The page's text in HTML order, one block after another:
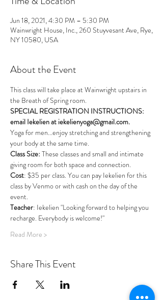
Jun 18, 2021, 4:30 PM – 5:30 PM
Wainwright House, Inc., 260 Stuyvesant Ave, Rye,
NY 10580, USA
About the Event
This class will take place at Wainwright upstairs in
the Breath of Spring room.
SPECIAL REGISTRATION INSTRUCTIONS:
email Iekelien at iekelienyoga@gmail.com.
Yoga for men...enjoy stretching and strengthening
your body at the same time.
Class Size: These classes and small and intimate
giving room for both space and connection.
Cost: $35 per class. You can pay Iekelien for this
class by Venmo or with cash on the day of the
event.
Teacher: Iekelien "Looking forward to helping you
recharge. Everybody is welcome!"
Read More >
Share This Event